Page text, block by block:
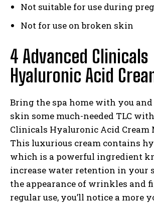
Not suitable for use during
Not for use on broken skin
4 Advanced Clinicals
Hyaluronic Acid
Bring the spa home with you
skin some much-needed TLC
Clinicals Hyaluronic Acid Cream
This luxurious cream contains
which is a powerful ingredient
increase water retention in your
the appearance of wrinkles and
regular use, you’ll notice a more